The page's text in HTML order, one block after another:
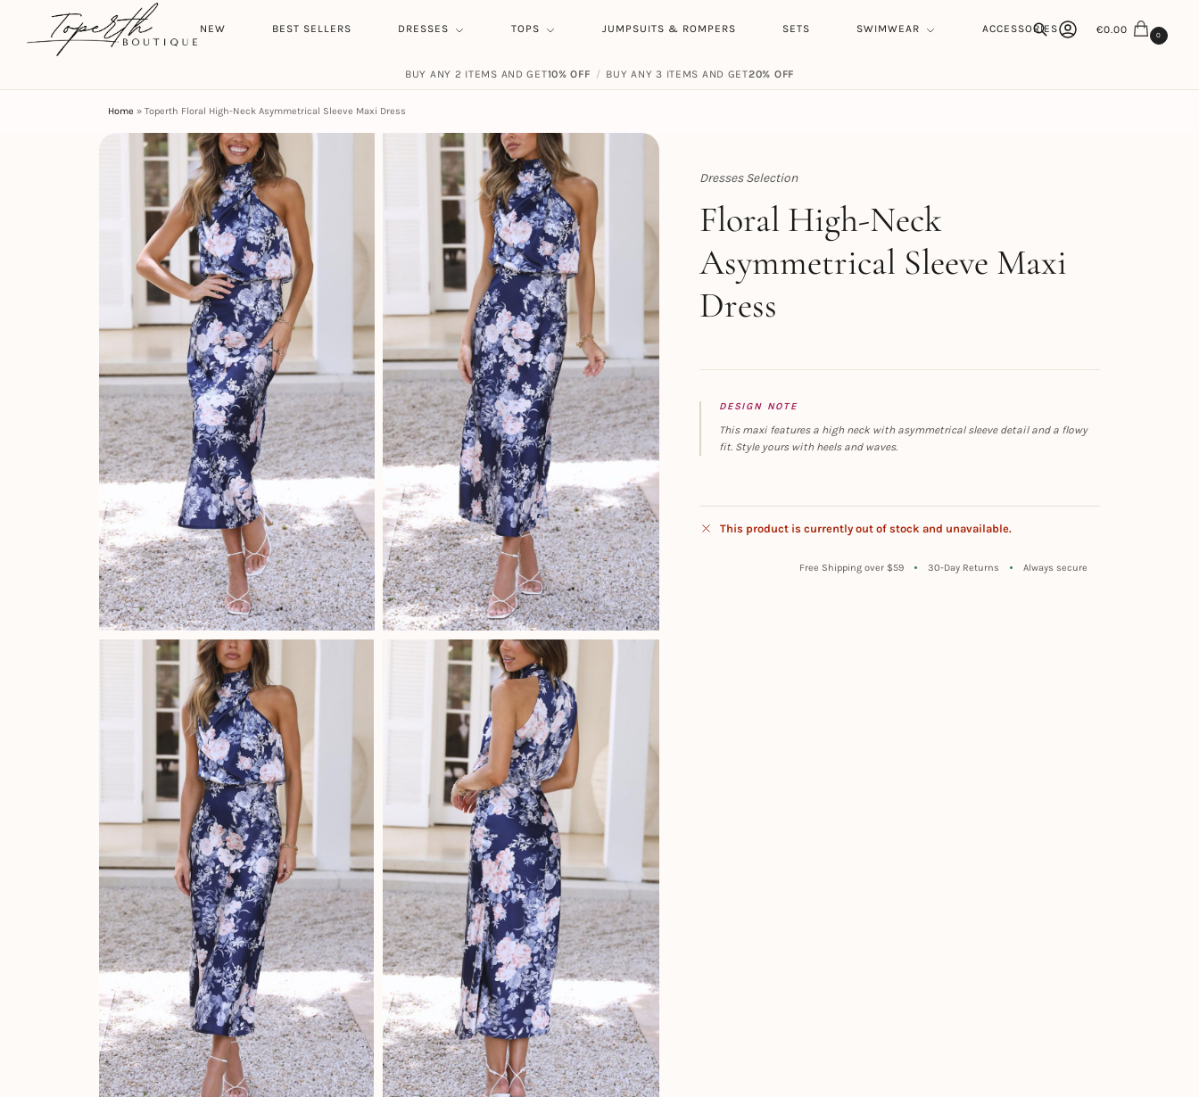
HOME NEW BEST SELLERS DRESSES TOPS JUMPSUITS & ROMPERS SETS SWIMWEAR ACCESSORIES
Search
Search
€0.00 0
BUY ANY 2 ITEMS AND GET10% OFF / BUY ANY 3 ITEMS AND GET20% OFF
Home » Toperth Floral High-Neck Asymmetrical Sleeve Maxi Dress
Dresses Selection
Toperth
Floral High-Neck
Asymmetrical Sleeve Maxi
Dress
DESIGN NOTE
This maxi features a high neck with asymmetrical sleeve detail and a flowy
fit. Style yours with heels and waves.
This product is currently out of stock and unavailable.
Free Shipping over $59 30-Day Returns Always secure